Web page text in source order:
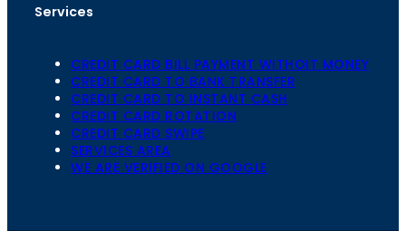
Services
CREDIT CARD BILL PAYMENT WITHOIT MONEY
CREDIT CARD TO BANK TRANSFER
CREDIT CARD TO INSTANT CASH
CREDIT CARD ROTATION
CREDIT CARD SWIPE
SERVICES AREA
WE ARE VERIFIED ON GOOGLE